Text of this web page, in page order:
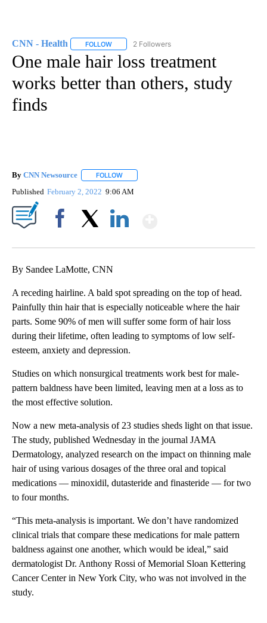
CNN - Health FOLLOW FOLLOW "CNN - HEALTH" TO RECEIVE
2 Followers
One male hair loss treatment
works better than others, study
finds
By CNN Newsource FOLLOW
Published February 2, 2022 9:06 AM
By Sandee LaMotte, CNN
A receding hairline. A bald spot spreading on the top of head.
Painfully thin hair that is especially noticeable where the hair
parts. Some 90% of men will suffer some form of hair loss
during their lifetime, often leading to symptoms of low self-
esteem, anxiety and depression.
Studies on which nonsurgical treatments work best for male-
pattern baldness have been limited, leaving men at a loss as to
the most effective solution.
Now a new meta-analysis of 23 studies sheds light on that issue.
The study, published Wednesday in the journal JAMA
Dermatology, analyzed research on the impact on thinning male
hair of using various dosages of the three oral and topical
medications — minoxidil, dutasteride and finasteride — for two
to four months.
“This meta-analysis is important. We don’t have randomized
clinical trials that compare these medications for male pattern
baldness against one another, which would be ideal,” said
dermatologist Dr. Anthony Rossi of Memorial Sloan Kettering
Cancer Center in New York City, who was not involved in the
study.